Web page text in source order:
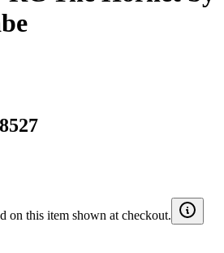
on this item shown at checkout.